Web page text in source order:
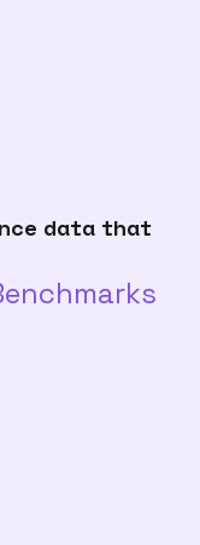
data that